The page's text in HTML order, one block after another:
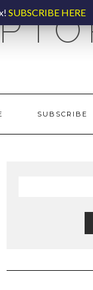
SUBSCRIBE
SUBSCRIBE HERE